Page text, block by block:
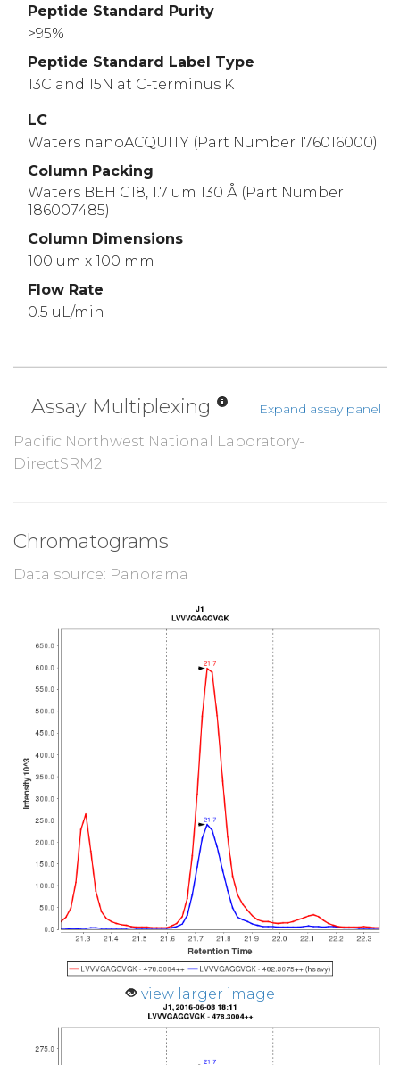
Peptide Standard Purity
>95%
Peptide Standard Label Type
13C and 15N at C-terminus K
LC
Waters nanoACQUITY (Part Number 176016000)
Column Packing
Waters BEH C18, 1.7 um 130 Å (Part Number
186007485)
Column Dimensions
100 um x 100 mm
Flow Rate
0.5 uL/min
Assay Multiplexing Expand assay panel
Pacific Northwest National Laboratory-
DirectSRM2
Chromatograms
Data source: Panorama
view larger image